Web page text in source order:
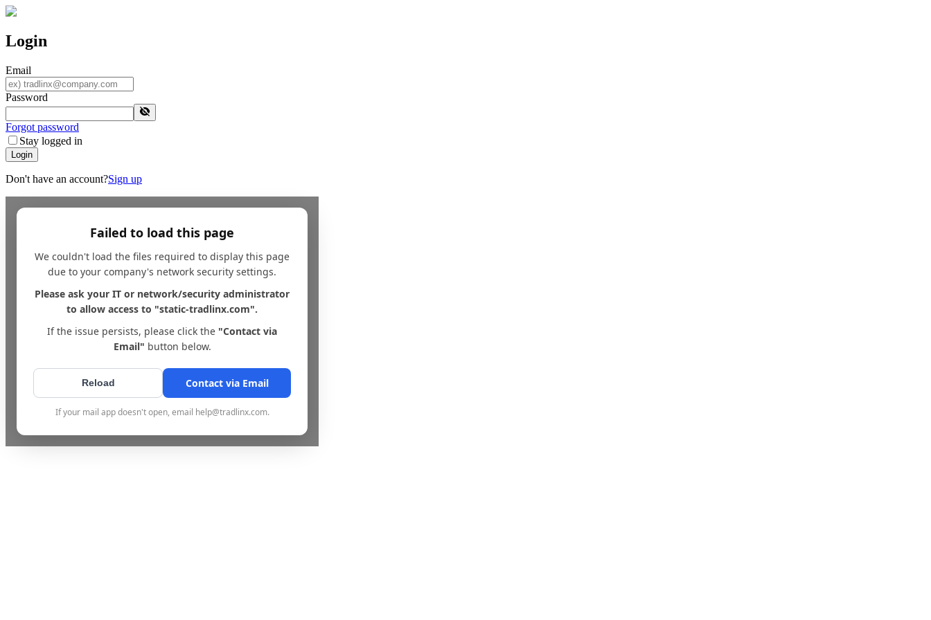
Login
Email
Password
Forgot password
Stay logged in
Login
Don't have an account?Sign up
Failed to load this page
We couldn't load the files required to display this page
due to your company's network security settings.
Please ask your IT or network/security administrator
to allow access to "static-tradlinx.com".
If the issue persists, please click the "Contact via
Email" button below.
Reload Contact via Email
If your mail app doesn't open, email help@tradlinx.com.